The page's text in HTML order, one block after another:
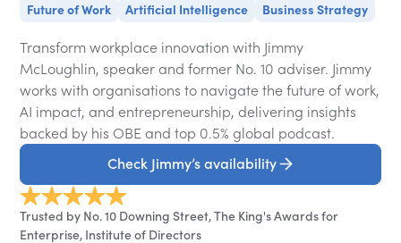
Future of Work Artificial Intelligence Business Strategy
Transform workplace innovation with Jimmy
McLoughlin, speaker and former No. 10 adviser. Jimmy
works with organisations to navigate the future of work,
AI impact, and entrepreneurship, delivering insights
backed by his OBE and top 0.5% global podcast.
Check Jimmy’s availability
Trusted by No. 10 Downing Street, The King's Awards for
Enterprise, Institute of Directors